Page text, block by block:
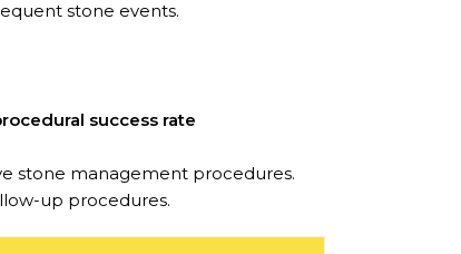
stone events.
success rate
stone management procedures.
up procedures.